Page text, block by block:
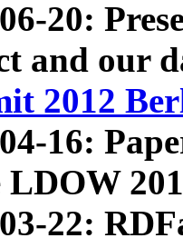
20:
and our
2012
16:
LDOW
22: